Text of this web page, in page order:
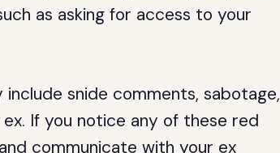
as asking for access to your
snide comments, sabotage,
If you notice any of these red
communicate with your ex